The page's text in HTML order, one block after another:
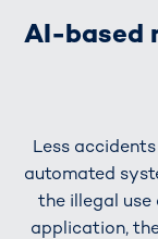
AI-based
Less
automated
the illegal use
application,